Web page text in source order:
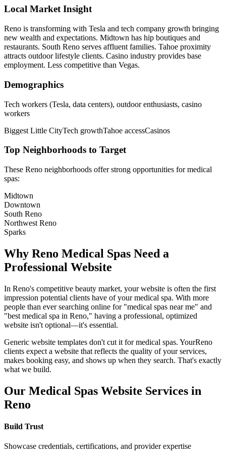
Local Market Insight
Reno is transforming with Tesla and tech company growth bringing
new wealth and expectations. Midtown has hip boutiques and
restaurants. South Reno serves affluent families. Tahoe proximity
attracts outdoor lifestyle clients. Casino industry provides base
employment. Less competitive than Vegas.
Demographics
Tech workers (Tesla, data centers), outdoor enthusiasts, casino
workers
Biggest Little CityTech growthTahoe accessCasinos
Top Neighborhoods to Target
These Reno neighborhoods offer strong opportunities formedical
spas:
Midtown
Downtown
South Reno
Northwest Reno
Sparks
Why Reno Medical Spas Need a
Professional Website
In Reno's competitive beauty market, your website is often the first
impression potential clients have of yourmedical spa. With more
people than ever searching online for "medical spas near me" and
"best medical spa in Reno," having a professional, optimized
website isn't optional—it's essential.
Generic website templates don't cut it formedical spas. YourReno
clients expect a website that reflects the quality of your services,
makes booking easy, and shows up when they search. That's exactly
what we build.
Our Medical Spas Website Services in
Reno
Build Trust
Showcase credentials, certifications, and provider expertise